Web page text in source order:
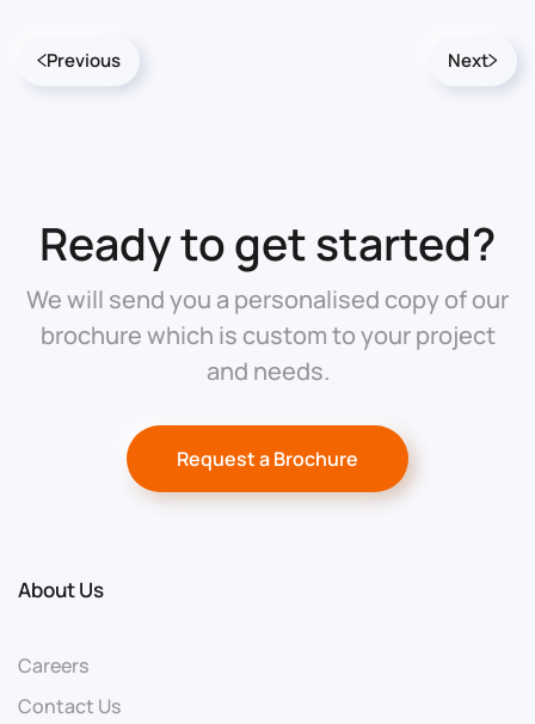
Previous Next
Ready to get started?
We will send you a personalised copy of our
brochure which is custom to your project
and needs.
Request a Brochure
About Us
Careers
Contact Us